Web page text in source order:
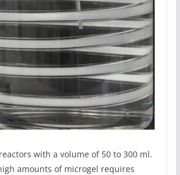
with a volume of 50 to 300 ml.
amounts of microgel requires